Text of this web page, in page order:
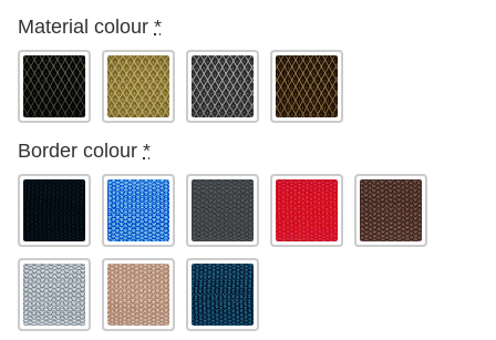
Material colour *
Border colour *